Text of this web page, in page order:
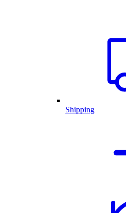
Shipping